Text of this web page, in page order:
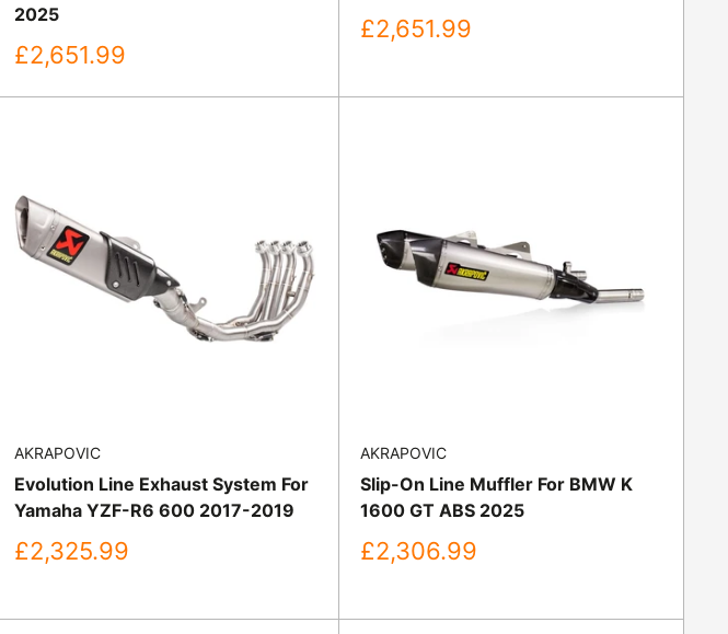
2025
Sale
price
£2,651.99
Sale
price
£2,651.99
AKRAPOVIC
Evolution Line Exhaust System For
Yamaha YZF-R6 600 2017-2019
Sale
price
£2,325.99
AKRAPOVIC
Slip-On Line Muffler For BMW K
1600 GT ABS 2025
Sale
price
£2,306.99